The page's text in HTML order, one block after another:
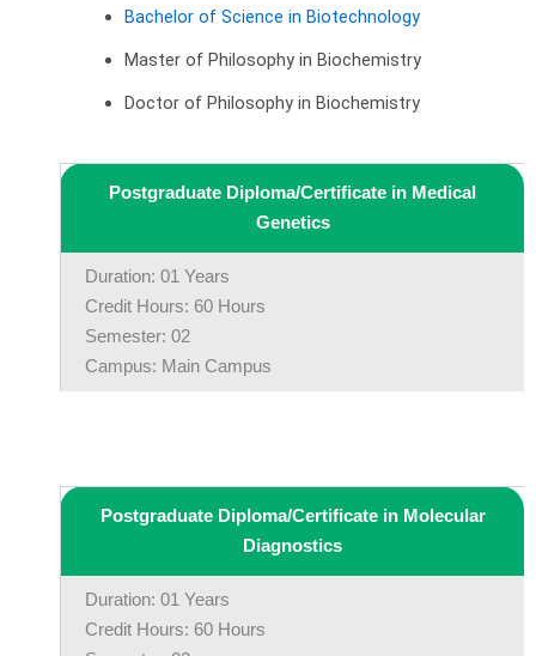
Bachelor of Science in Biotechnology
Master of Philosophy in Biochemistry
Doctor of Philosophy in Biochemistry
Postgraduate Diploma/Certificate in Medical
Genetics
Duration: 01 Years
Credit Hours: 60 Hours
Semester: 02
Campus: Main Campus
Postgraduate Diploma/Certificate in Molecular
Diagnostics
Duration: 01 Years
Credit Hours: 60 Hours